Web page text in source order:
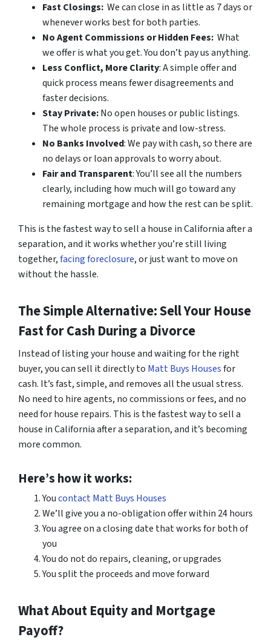
Fast Closings: We can close in as little as 7 days or
whenever works best for both parties.
No Agent Commissions or Hidden Fees: What
we offer is what you get. You don’t pay us anything.
Less Conflict, More Clarity: A simple offer and
quick process means fewer disagreements and
faster decisions.
Stay Private:No open houses or public listings.
The whole process is private and low-stress.
No Banks Involved: We pay with cash, so there are
no delays or loan approvals to worry about.
Fair and Transparent: You’ll see all the numbers
clearly, including how much will go toward any
remaining mortgage and how the rest can be split.
This is the fastest way to sell a house in California after a
separation, and it works whether you’re still living
together,facing foreclosure, or just want to move on
without the hassle.
The Simple Alternative: Sell Your House
Fast for Cash During a Divorce
Instead of listing your house and waiting for the right
buyer, you can sell it directly to Matt Buys Housesfor
cash. It’s fast, simple, and removes all the usual stress.
No need to hire agents, no commissions or fees, and no
need for house repairs. This is the fastest way to sell a
house in California after a separation, and it’s becoming
more common.
Here’s how it works:
Youcontact Matt Buys Houses
We’ll give you a no-obligation offer within 24 hours
You agree on a closing date that works for both of
you
You do not do repairs, cleaning, or upgrades
You split the proceeds and move forward
What About Equity and Mortgage
Payoff?